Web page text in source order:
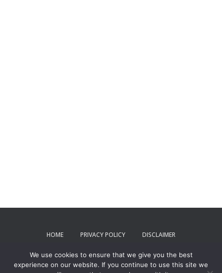
HOME PRIVACY POLICY DISCLAIMER
TERMS AND CONDITIONS CONTACT US
We use cookies to ensure that we give you the best
experience on our website. If you continue to use this site we